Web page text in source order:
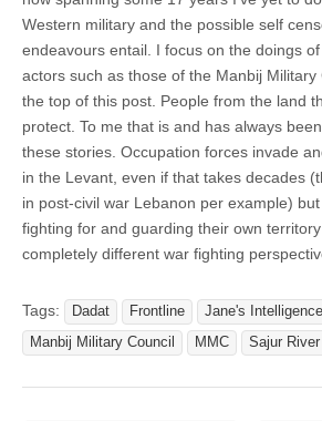
Western military and the possible self
endeavours entail. I focus on the doings
actors such as those of the Manbij
the top of this post. People from the land
protect. To me that is and has always
these stories. Occupation forces invade
in the Levant, even if that takes decades
in post-civil war Lebanon per example)
fighting for and guarding their own
completely different war fighting
Tags: Dadat Frontline Jane's
Manbij Military Council
MMC Sajur River